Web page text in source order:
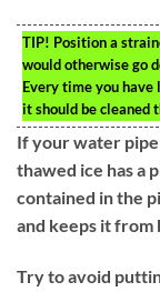
TIP! Position a
would otherwise go
Every time you
it should be cleaned
If your water
thawed ice has a
contained in the
and keeps it from
Try to avoid